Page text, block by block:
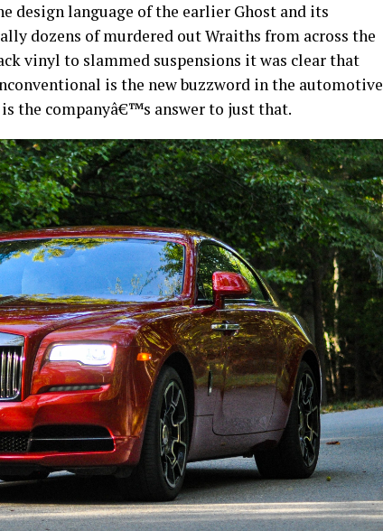
design language of the earlier Ghost and its
dozens of murdered out Wraiths from across the
vinyl to slammed suspensions it was clear that
is the new buzzword in the automotive
the companyâ€™s answer to just that.